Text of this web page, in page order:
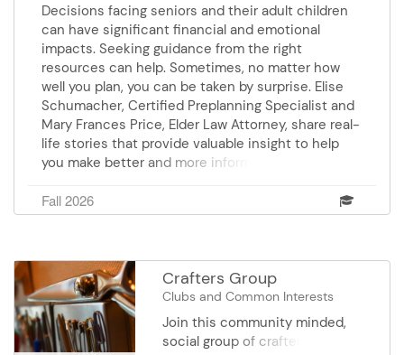
Decisions facing seniors and their adult children
can have significant financial and emotional
impacts. Seeking guidance from the right
resources can help. Sometimes, no matter how
well you plan, you can be taken by surprise. Elise
Schumacher, Certified Preplanning Specialist and
Mary Frances Price, Elder Law Attorney, share real-
life stories that provide valuable insight to help
you make better and more informed decisions.
Fall 2026
Crafters Group
Clubs and Common Interests
Join this community minded,
social group of crafters who make